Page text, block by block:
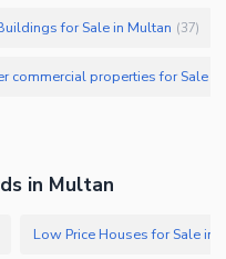
for Sale in Multan (37)
commercial properties for Sale
in Multan
Low Price Houses for Sale in